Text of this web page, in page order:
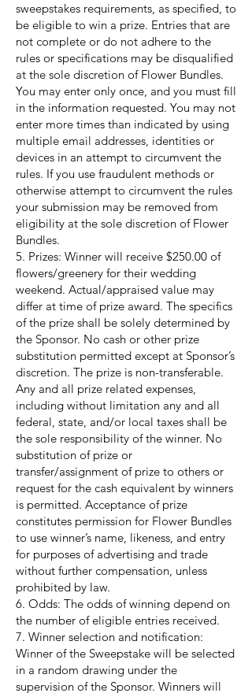
sweepstakes requirements, as specified, to
be eligible to win a prize. Entries that are
not complete or do not adhere to the
rules or specifications may be disqualified
at the sole discretion of Flower Bundles.
You may enter only once, and you must fill
in the information requested. You may not
enter more times than indicated by using
multiple email addresses, identities or
devices in an attempt to circumvent the
rules. If you use fraudulent methods or
otherwise attempt to circumvent the rules
your submission may be removed from
eligibility at the sole discretion of Flower
Bundles.
5. Prizes: Winner will receive $250.00 of
flowers/greenery for their wedding
weekend. Actual/appraised value may
differ at time of prize award. The specifics
of the prize shall be solely determined by
the Sponsor. No cash or other prize
substitution permitted except at Sponsor’s
discretion. The prize is non-transferable.
Any and all prize related expenses,
including without limitation any and all
federal, state, and/or local taxes shall be
the sole responsibility of the winner. No
substitution of prize or
transfer/assignment of prize to others or
request for the cash equivalent by winners
is permitted. Acceptance of prize
constitutes permission for Flower Bundles
to use winner’s name, likeness, and entry
for purposes of advertising and trade
without further compensation, unless
prohibited by law.
6. Odds: The odds of winning depend on
the number of eligible entries received.
7. Winner selection and notification:
Winner of the Sweepstake will be selected
in a random drawing under the
supervision of the Sponsor. Winners will